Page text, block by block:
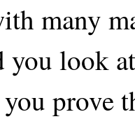
many
you look
you prove